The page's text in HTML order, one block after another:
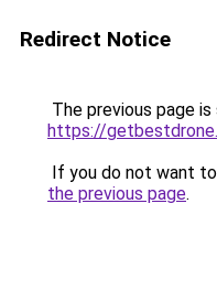
Redirect Notice
The previous page
https://
If you do not want
the previous page.